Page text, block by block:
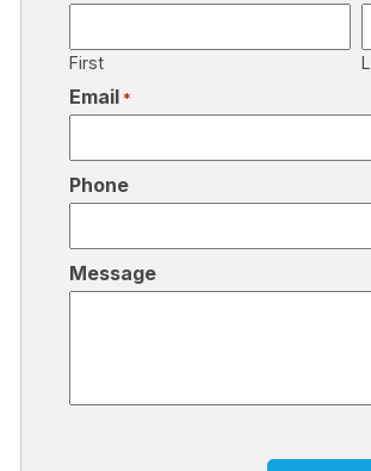
First
Email *
Phone
Message